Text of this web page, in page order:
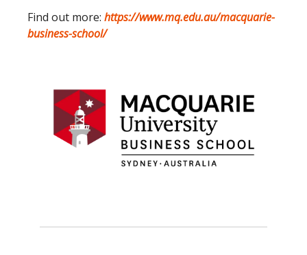
Find out more: https://www.mq.edu.au/macquarie-
business-school/